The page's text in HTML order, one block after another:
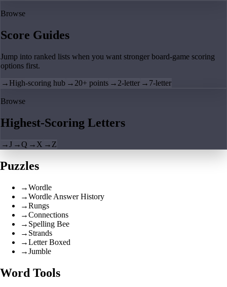
Browse
Score Guides
Jump into ranked lists when you want stronger board-game scoring
options first.
→ High-scoring hub → 20+ points → 2-letter → 7-letter
Browse
Highest-Scoring Letters
→J →Q → X → Z
Puzzles
→Wordle
→Wordle Answer History
→Rungs
→Connections
→ Spelling Bee
→ Strands
→Letter Boxed
→Jumble
Word Tools